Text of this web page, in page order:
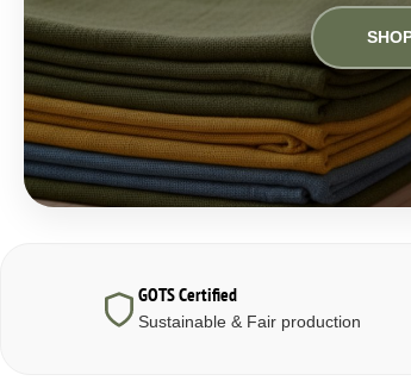
GOTS Certified
Sustainable & Fair production